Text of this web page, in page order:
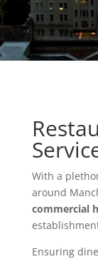
With a
around
commercial
Ensuring